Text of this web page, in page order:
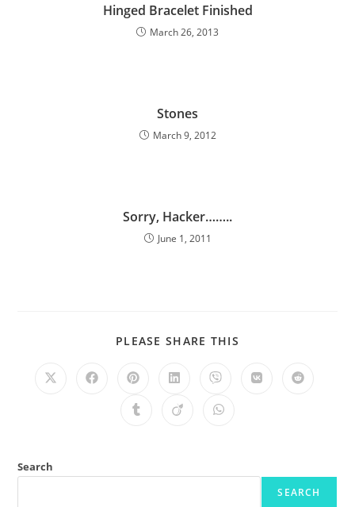
Hinged Bracelet Finished
March 26, 2013
Stones
March 9, 2012
Sorry, Hacker……..
June 1, 2011
PLEASE SHARE THIS
Search
SEARCH